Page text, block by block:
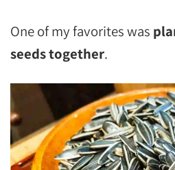
One of my favorites was
seeds together.